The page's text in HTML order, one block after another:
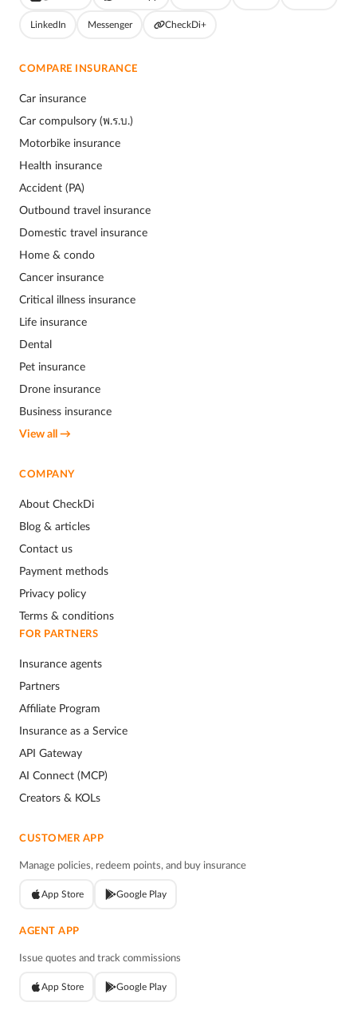
LinkedIn Messenger CheckDi+
COMPARE INSURANCE
Car insurance
Car compulsory (พ.ร.บ.)
Motorbike insurance
Health insurance
Accident (PA)
Outbound travel insurance
Domestic travel insurance
Home & condo
Cancer insurance
Critical illness insurance
Life insurance
Dental
Pet insurance
Drone insurance
Business insurance
View all →
COMPANY
About CheckDi
Blog & articles
Contact us
Payment methods
Privacy policy
Terms & conditions
FOR PARTNERS
Insurance agents
Partners
Affiliate Program
Insurance as a Service
API Gateway
AI Connect (MCP)
Creators & KOLs
CUSTOMER APP
Manage policies, redeem points, and buy insurance
App Store Google Play
AGENT APP
Issue quotes and track commissions
App Store Google Play